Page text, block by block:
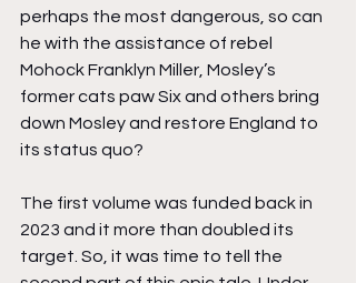
perhaps the most dangerous, so can
he with the assistance of rebel
Mohock Franklyn Miller, Mosley’s
former cats paw Six and others bring
down Mosley and restore England to
its status quo?
The first volume was funded back in
2023 and it more than doubled its
target. So, it was time to tell the